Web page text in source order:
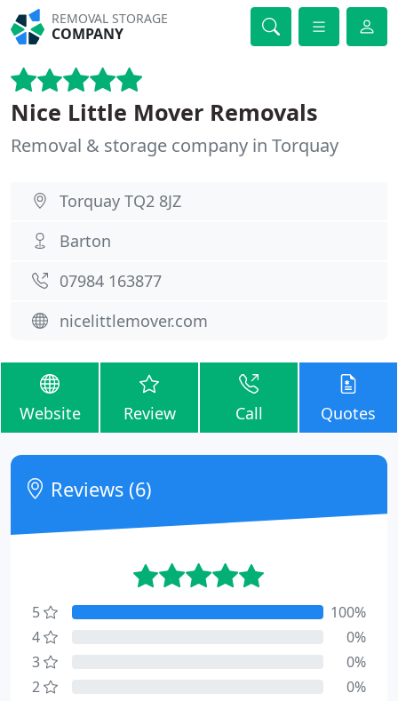
REMOVAL STORAGE
COMPANY
Nice Little Mover Removals
Removal & storage company in Torquay
Torquay TQ2 8JZ
Barton
07984 163877
nicelittlemover.com
Website Review Call Quotes
Reviews (6)
5
100%
4
0%
3
0%
2
0%